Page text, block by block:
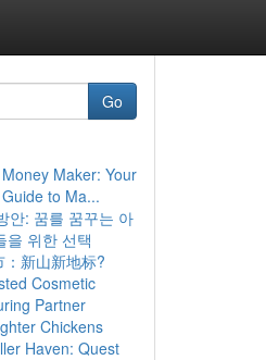
Go
Maker: Your
to Ma...
안: 꿈를 꿈꾸는 아
을 위한 선택
：新山新地标?
Cosmetic
Partner
Chickens
Haven: Quest